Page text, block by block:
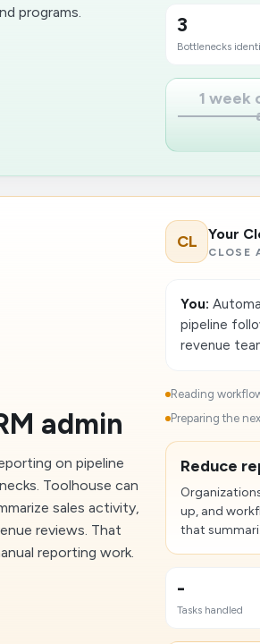
programs.
3
Bottlenecks
1 week
admin
on pipeline
Toolhouse can
sales activity,
reviews. That
reporting work.
CL Your
CLOSE
You:
pipeline
revenue
Reading
Preparing the
Reduce
up, and
that
-
Tasks handled